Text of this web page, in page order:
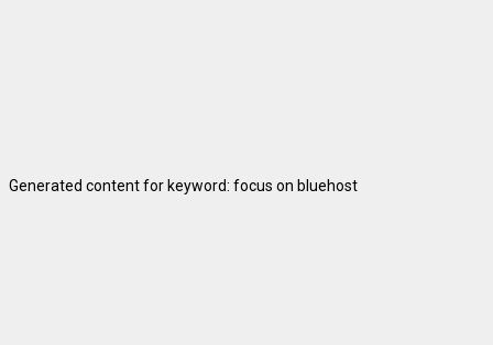
Generated content for keyword: focus on bluehost